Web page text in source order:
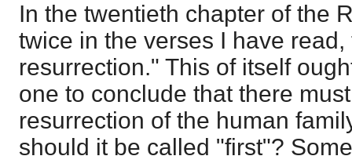
In the twentieth chapter of the
twice in the verses I have
resurrection." This of itself
one to conclude that there
resurrection of the human
should it be called "first"?